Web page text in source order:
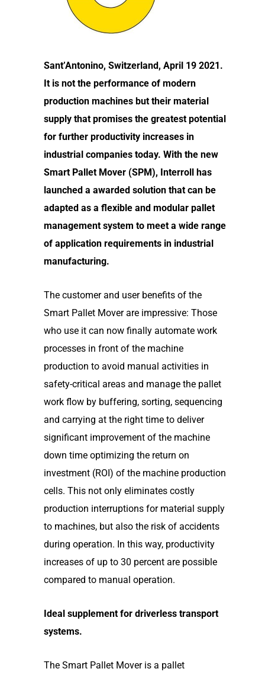
Sant’Antonino, Switzerland, April 19 2021.
It is not the performance of modern
production machines but their material
supply that promises the greatest potential
for further productivity increases in
industrial companies today. With the new
Smart Pallet Mover (SPM), Interroll has
launched a awarded solution that can be
adapted as a flexible and modular pallet
management system to meet a wide range
of application requirements in industrial
manufacturing.
The customer and user benefits of the
Smart Pallet Mover are impressive: Those
who use it can now finally automate work
processes in front of the machine
production to avoid manual activities in
safety-critical areas and manage the pallet
work flow by buffering, sorting, sequencing
and carrying at the right time to deliver
significant improvement of the machine
down time optimizing the return on
investment (ROI) of the machine production
cells. This not only eliminates costly
production interruptions for material supply
to machines, but also the risk of accidents
during operation. In this way, productivity
increases of up to 30 percent are possible
compared to manual operation.
Ideal supplement for driverless transport
systems.
The Smart Pallet Mover is a pallet